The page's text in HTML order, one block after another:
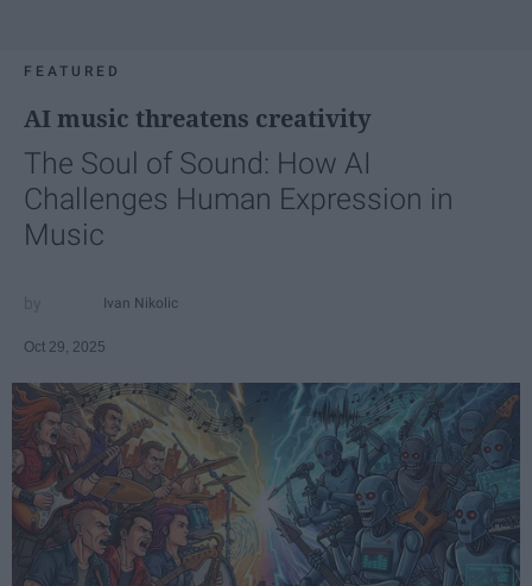
FEATURED
AI music threatens creativity
The Soul of Sound: How AI
Challenges Human Expression in
Music
Ivan Nikolic
Oct 29, 2025